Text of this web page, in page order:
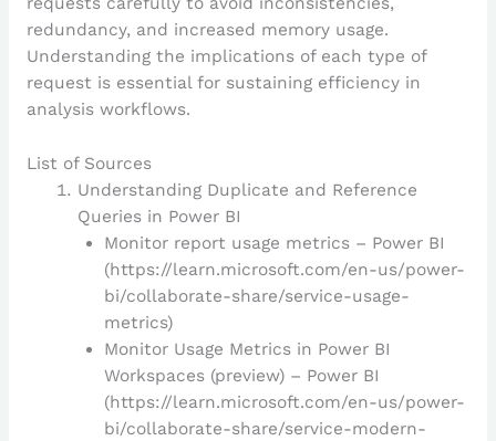
redundancy, and increased memory usage.
Understanding the implications of each type of
request is essential for sustaining efficiency in
analysis workflows.
List of Sources
Understanding Duplicate and Reference
Queries in Power BI
Monitor report usage metrics – Power BI
(https://learn.microsoft.com/en-us/power-
bi/collaborate-share/service-usage-
metrics)
Monitor Usage Metrics in Power BI
Workspaces (preview) – Power BI
(https://learn.microsoft.com/en-us/power-
bi/collaborate-share/service-modern-